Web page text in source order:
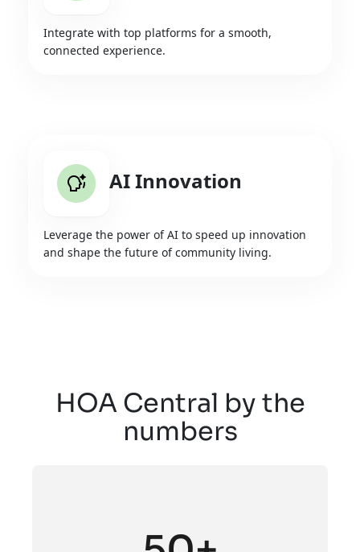
Integrate with top platforms for a smooth,
connected experience.
AI Innovation
Leverage the power of AI to speed up innovation
and shape the future of community living.
HOA Central by the
numbers